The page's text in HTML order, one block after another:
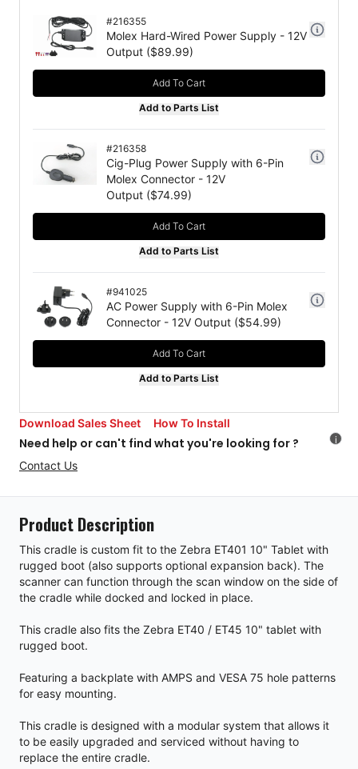
#216355
Molex Hard-Wired Power Supply - 12V
Output ($89.99)
Add To Cart
Add to Parts List
#216358
Cig-Plug Power Supply with 6-Pin
Molex Connector - 12V
Output ($74.99)
Add To Cart
Add to Parts List
#941025
AC Power Supply with 6-Pin Molex
Connector - 12V Output ($54.99)
Add To Cart
Add to Parts List
Download Sales Sheet How To Install
Need help or can't find what you're looking for ?
Contact Us
i
Product Description
This cradle is custom fit to the Zebra ET401 10" Tablet with
rugged boot (also supports optional expansion back). The
scanner can function through the scan window on the side of
the cradle while docked and locked in place.
This cradle also fits the Zebra ET40 / ET45 10" tablet with
rugged boot.
Featuring a backplate with AMPS and VESA 75 hole patterns
for easy mounting.
This cradle is designed with a modular system that allows it
to be easily upgraded and serviced without having to
replace the entire cradle.